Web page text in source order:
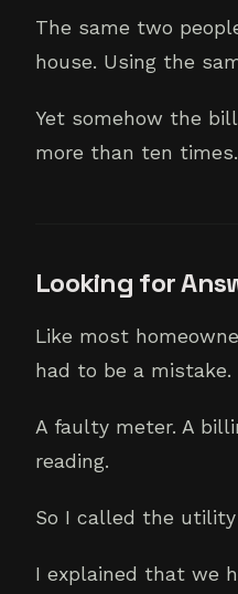
The same two
house. Using the
Yet somehow the
more than ten times.
Looking for
Like most
had to be a mistake.
A faulty meter. A
reading.
So I called the utility
I explained that we